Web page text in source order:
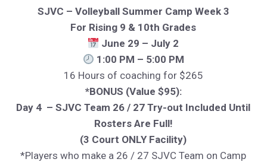
SJVC – Volleyball Summer Camp Week 3
For Rising 9 & 10th Grades
June 29 – July 2
1:00 PM – 5:00 PM
16 Hours of coaching for $265
*BONUS (Value $95):
Day 4 – SJVC Team 26 / 27 Try-out Included Until
Rosters Are Full!
(3 Court ONLY Facility)
*Players who make a 26 / 27 SJVC Team on Camp